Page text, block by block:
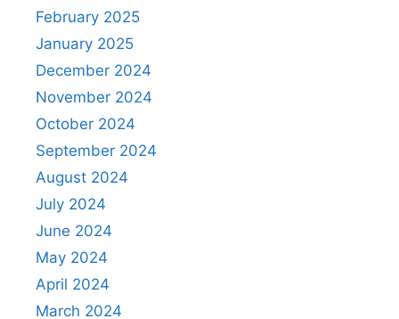
February 2025
January 2025
December 2024
November 2024
October 2024
September 2024
August 2024
July 2024
June 2024
May 2024
April 2024
March 2024